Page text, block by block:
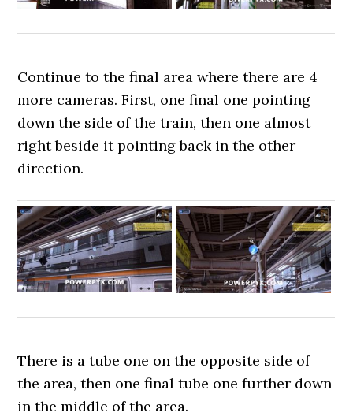
Continue to the final area where there are 4
more cameras. First, one final one pointing
down the side of the train, then one almost
right beside it pointing back in the other
direction.
There is a tube one on the opposite side of
the area, then one final tube one further down
in the middle of the area.